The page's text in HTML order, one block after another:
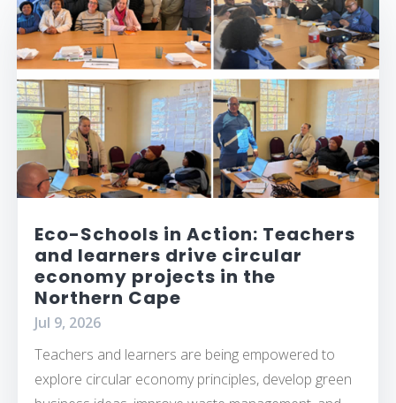
Eco-Schools in Action: Teachers
and learners drive circular
economy projects in the
Northern Cape
Jul 9, 2026
Teachers and learners are being empowered to
explore circular economy principles, develop green